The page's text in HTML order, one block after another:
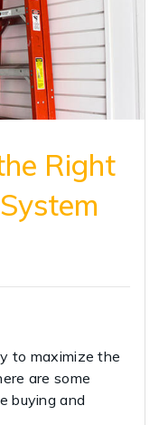
Right
to maximize the
are some
buying and